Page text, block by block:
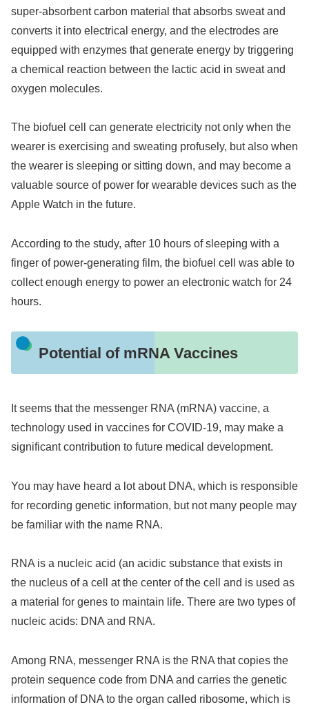
super-absorbent carbon material that absorbs sweat and
converts it into electrical energy, and the electrodes are
equipped with enzymes that generate energy by triggering
a chemical reaction between the lactic acid in sweat and
oxygen molecules.
The biofuel cell can generate electricity not only when the
wearer is exercising and sweating profusely, but also when
the wearer is sleeping or sitting down, and may become a
valuable source of power for wearable devices such as the
Apple Watch in the future.
According to the study, after 10 hours of sleeping with a
finger of power-generating film, the biofuel cell was able to
collect enough energy to power an electronic watch for 24
hours.
Potential of mRNA Vaccines
It seems that the messenger RNA (mRNA) vaccine, a
technology used in vaccines for COVID-19, may make a
significant contribution to future medical development.
You may have heard a lot about DNA, which is responsible
for recording genetic information, but not many people may
be familiar with the name RNA.
RNA is a nucleic acid (an acidic substance that exists in
the nucleus of a cell at the center of the cell and is used as
a material for genes to maintain life. There are two types of
nucleic acids: DNA and RNA.
Among RNA, messenger RNA is the RNA that copies the
protein sequence code from DNA and carries the genetic
information of DNA to the organ called ribosome, which is